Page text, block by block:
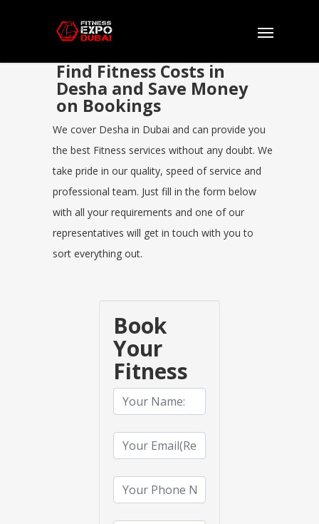
Find Fitness Costs in
Desha and Save Money
on Bookings
We cover Desha in Dubai and can provide you
the best Fitness services without any doubt. We
take pride in our quality, speed of service and
professional team. Just fill in the form below
with all your requirements and one of our
representatives will get in touch with you to
sort everything out.
Book
Your
Fitness